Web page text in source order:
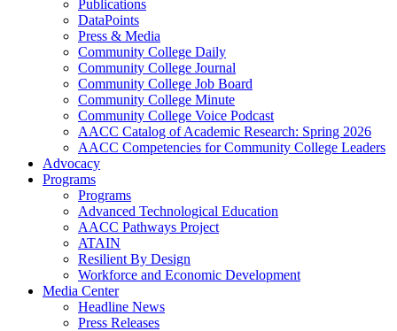
Publications
DataPoints
Press & Media
Community College Daily
Community College Journal
Community College Job Board
Community College Minute
Community College Voice Podcast
AACC Catalog of Academic Research: Spring 2026
AACC Competencies for Community College Leaders
Advocacy
Programs
Programs
Advanced Technological Education
AACC Pathways Project
ATAIN
Resilient By Design
Workforce and Economic Development
Media Center
Headline News
Press Releases